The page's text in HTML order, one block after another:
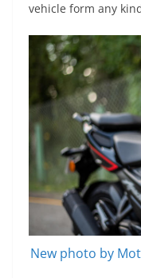
vehicle form any
New photo by